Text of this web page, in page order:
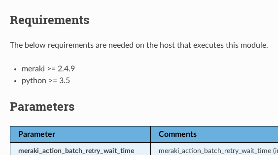
Requirements
The below requirements are needed on the host that executes this module.
meraki >= 2.4.9
python >= 3.5
Parameters
Parameter Comments
meraki_action_batch_retry_wait_time
meraki_action_batch_retry_wait_time